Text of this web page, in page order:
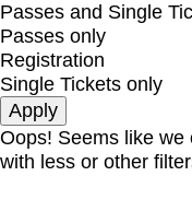
Passes and Single
Passes only
Registration
Single Tickets only
Oops! Seems like
with less or other